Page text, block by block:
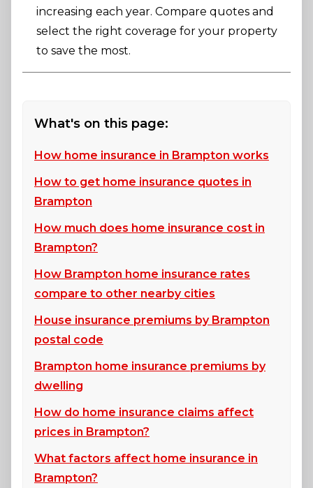
increasing each year. Compare quotes and
select the right coverage for your property
to save the most.
What's on this page:
How home insurance in Brampton works
How to get home insurance quotes in
Brampton
How much does home insurance cost in
Brampton?
How Brampton home insurance rates
compare to other nearby cities
House insurance premiums by Brampton
postal code
Brampton home insurance premiums by
dwelling
How do home insurance claims affect
prices in Brampton?
What factors affect home insurance in
Brampton?